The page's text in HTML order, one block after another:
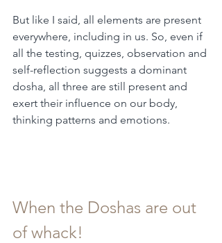
But like I said, all elements are present
everywhere, including in us. So, even if
all the testing, quizzes, observation and
self-reflection suggests a dominant
dosha, all three are still present and
exert their influence on our body,
thinking patterns and emotions.
When the Doshas are out
of whack!